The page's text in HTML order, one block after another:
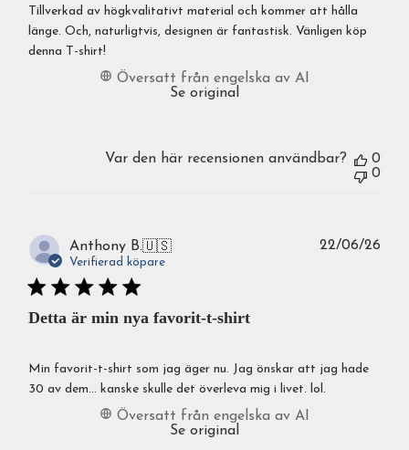
Tillverkad av högkvalitativt material och kommer att hålla
länge. Och, naturligtvis, designen är fantastisk. Vänligen köp
denna T-shirt!
Översatt från engelska av AI
Se original
Var den här recensionen användbar?
0
0
Anthony B.🇺🇸
Verifierad köpare
Detta är min nya favorit-t-shirt
Min favorit-t-shirt som jag äger nu. Jag önskar att jag hade
30 av dem... kanske skulle det överleva mig i livet. lol.
Översatt från engelska av AI
Se original
22/06/26